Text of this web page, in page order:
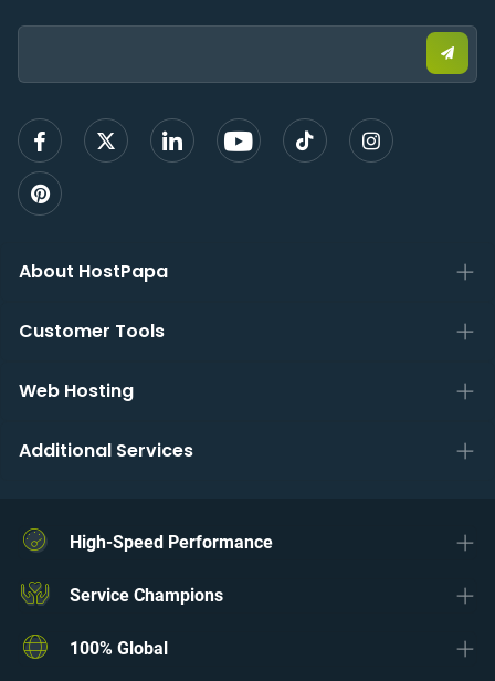
Email:
email
sign
About HostPapa
Customer Tools
Web Hosting
Additional Services
High-Speed Performance
Service Champions
100% Global